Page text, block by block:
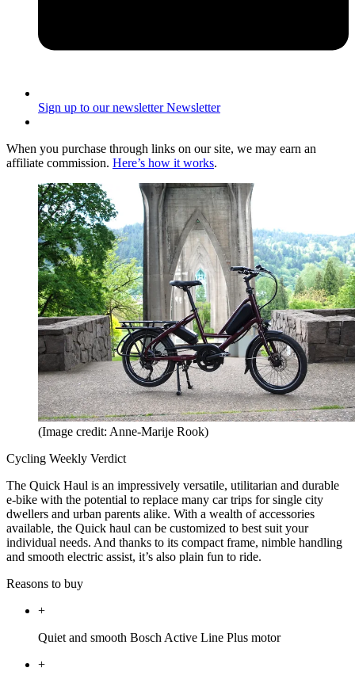
Sign up to our newsletter Newsletter
When you purchase through links on our site, we may earn an
affiliate commission. Here’s how it works.
(Image credit: Anne-Marije Rook)
Cycling Weekly Verdict
The Quick Haul is an impressively versatile, utilitarian and durable
e-bike with the potential to replace many car trips for single city
dwellers and urban parents alike. With a wealth of accessories
available, the Quick haul can be customized to best suit your
individual needs. And thanks to its compact frame, nimble handling
and smooth electric assist, it’s also plain fun to ride.
Reasons to buy
+
Quiet and smooth Bosch Active Line Plus motor
+